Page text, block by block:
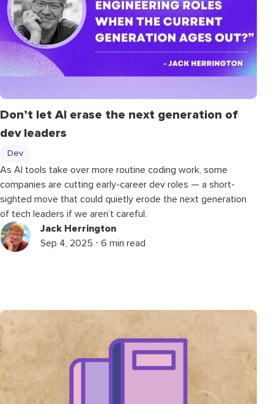
Don’t let AI erase the next generation of
dev leaders
Dev
As AI tools take over more routine coding work, some
companies are cutting early-career dev roles — a short-
sighted move that could quietly erode the next generation
of tech leaders if we aren’t careful.
Jack Herrington
Sep 4, 2025 ⋅ 6 min read